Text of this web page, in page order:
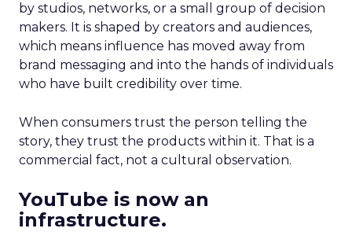
by studios, networks, or a small group of decision
makers. It is shaped by creators and audiences,
which means influence has moved away from
brand messaging and into the hands of individuals
who have built credibility over time.
When consumers trust the person telling the
story, they trust the products within it. That is a
commercial fact, not a cultural observation.
YouTube is now an
infrastructure.